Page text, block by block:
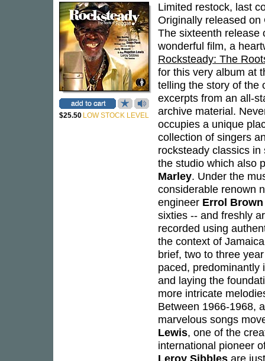
$25.50 LOW STOCK LEVEL
Limited restock, last
Originally released
The sixteenth release
wonderful film, a
Rocksteady: The
for this very album at
telling the story of the
excerpts from an all-
archive material.
occupies a unique
collection of singers
rocksteady classics
the studio which also
Marley. Under the
considerable renown
engineer Errol Brown
sixties -- and freshly
recorded using
the context of
brief, two to three
paced, predominantly
and laying the
more intricate
Between 1966-1968,
marvelous songs
Lewis, one of the
international pioneer
Leroy Sibbles are